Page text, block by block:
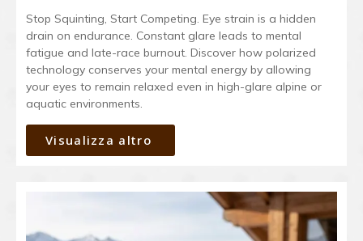
Stop Squinting, Start Competing. Eye strain is a hidden
drain on endurance. Constant glare leads to mental
fatigue and late-race burnout. Discover how polarized
technology conserves your mental energy by allowing
your eyes to remain relaxed even in high-glare alpine or
aquatic environments.
Visualizza altro